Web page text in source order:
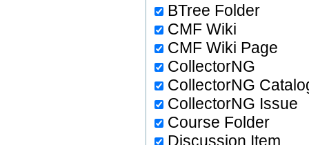
BTree Folder
CMF Wiki
CMF Wiki Page
CollectorNG
CollectorNG
CollectorNG Issue
Course Folder
Discussion Item